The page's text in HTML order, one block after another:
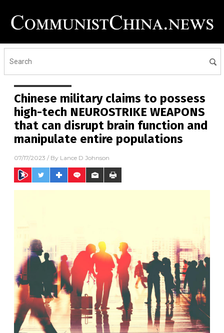
Chinese military claims to possess
high-tech NEUROSTRIKE WEAPONS
that can disrupt brain function and
manipulate entire populations
07/17/2023 / By Lance D Johnson